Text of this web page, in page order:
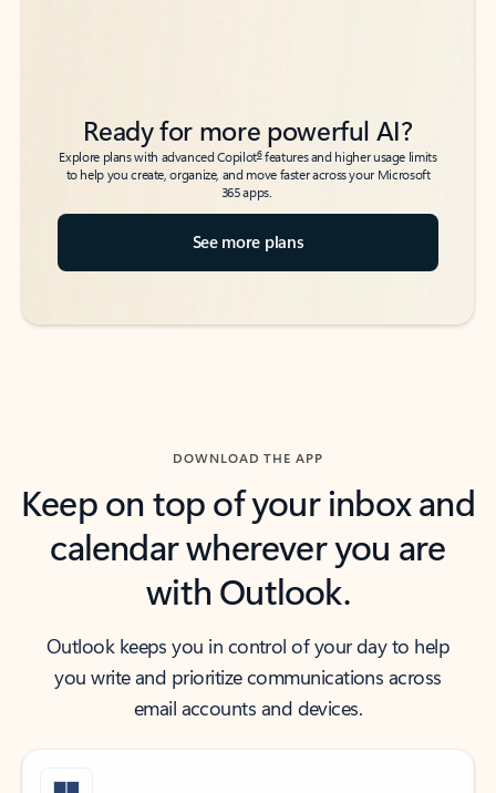
Ready for more powerful AI?
Explore plans with advanced Copilot6features and higher usage limits
to help you create, organize, and move faster across your Microsoft
365 apps.
See more plans
DOWNLOAD THE APP
Keep on top of your inbox and
calendar wherever you are
with Outlook.
Outlook keeps you in control of your day to help
you write and prioritize communications across
email accounts and devices.